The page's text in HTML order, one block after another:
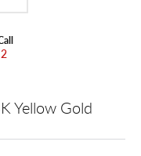
Yellow Gold